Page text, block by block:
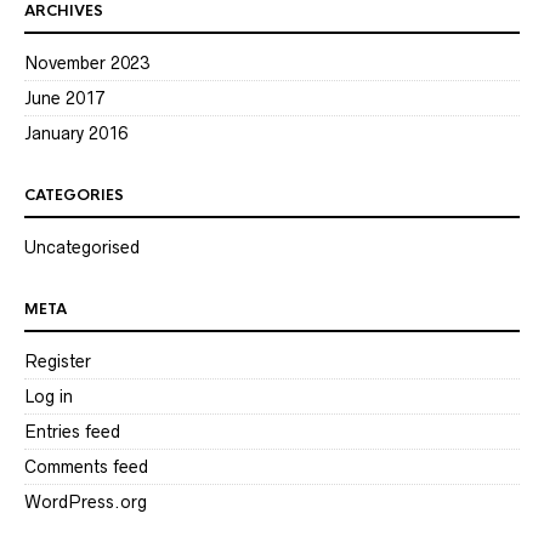
ARCHIVES
November 2023
June 2017
January 2016
CATEGORIES
Uncategorised
META
Register
Log in
Entries feed
Comments feed
WordPress.org